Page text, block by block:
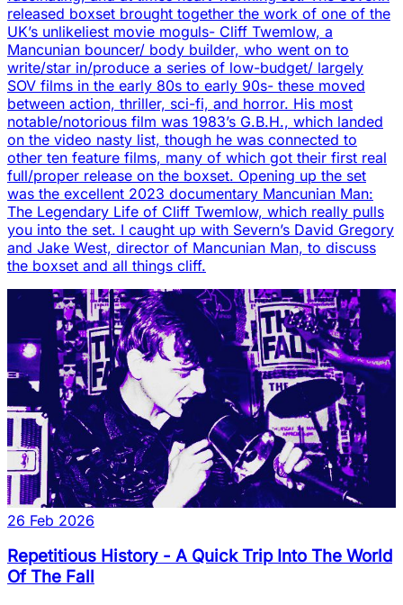
released boxset brought together the work of one of the
UK’s unlikeliest movie moguls- Cliff Twemlow, a
Mancunian bouncer/ body builder, who went on to
write/star in/produce a series of low-budget/ largely
SOV films in the early 80s to early 90s- these moved
between action, thriller, sci-fi, and horror. His most
notable/notorious film was 1983’s G.B.H., which landed
on the video nasty list, though he was connected to
other ten feature films, many of which got their first real
full/proper release on the boxset. Opening up the set
was the excellent 2023 documentary Mancunian Man:
The Legendary Life of Cliff Twemlow, which really pulls
you into the set. I caught up with Severn’s David Gregory
and Jake West, director of Mancunian Man, to discuss
the boxset and all things cliff.
26 Feb 2026
Repetitious History - A Quick Trip Into The World
Of The Fall